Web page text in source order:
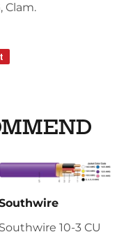
Clam.
Southwire 10-3 CU